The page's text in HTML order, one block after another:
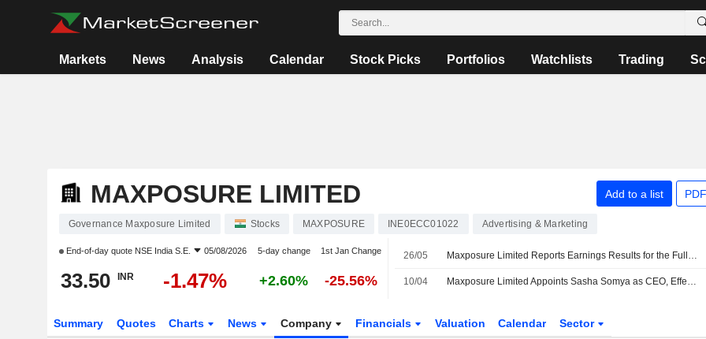
Markets News Analysis Calendar Stock Picks Portfolios Watchlists Trading
MAXPOSURE LIMITED Add to a list
Governance Maxposure Limited Stocks MAXPOSURE INE0ECC01022 Advertising & Marketing
End-of-day quote NSE India S.E. 05/08/2026 5-day change 1st Jan Change
33.50 INR -1.47% +2.60% -25.56%
26/05 Maxposure Limited Reports Earnings Results for the Full Year Ended March 31, 2026
10/04 Maxposure Limited Appoints Sasha Somya as CEO, Effective 1 April 2026
Summary Quotes Charts News Company Financials Valuation Calendar Sector